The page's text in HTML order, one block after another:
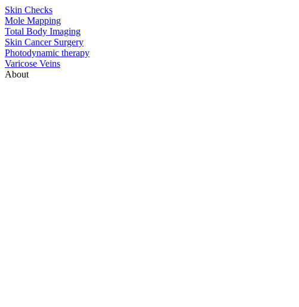
Skin Checks
Mole Mapping
Total Body Imaging
Skin Cancer Surgery
Photodynamic therapy
Varicose Veins
About